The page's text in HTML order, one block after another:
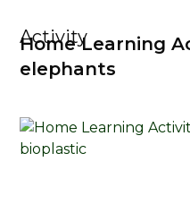
Activity
Home Learning
elephants